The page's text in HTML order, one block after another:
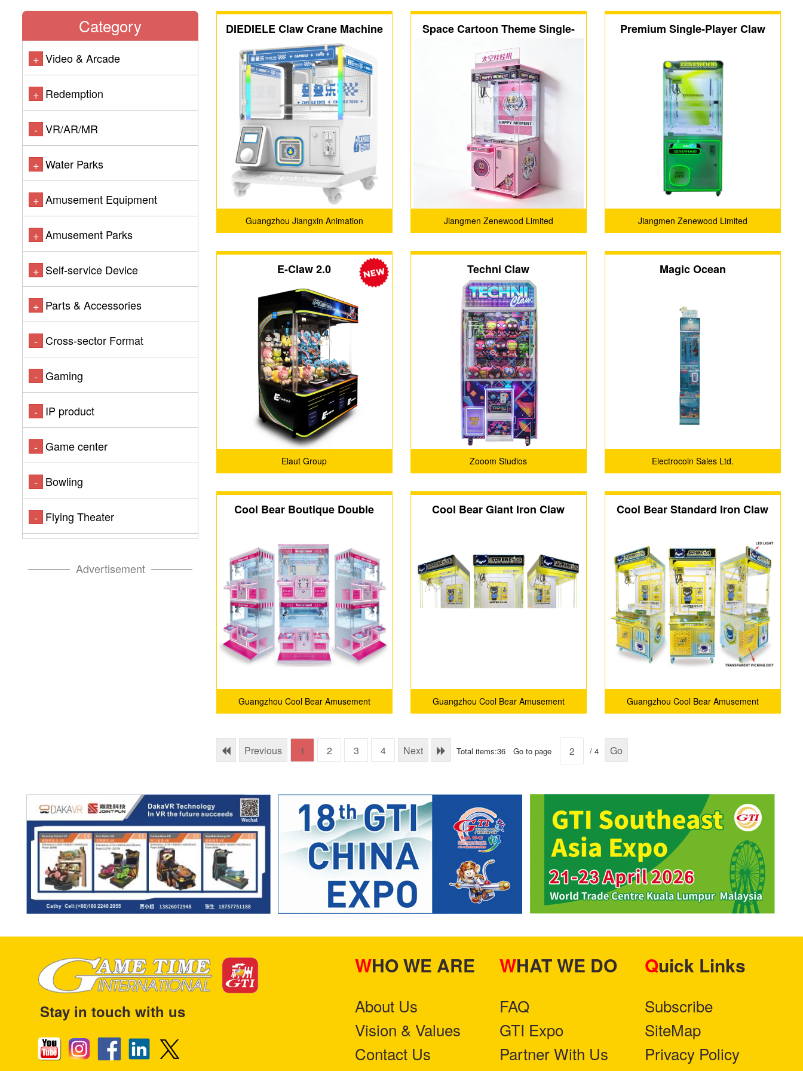
Category
+ Video & Arcade
+ Redemption
- VR/AR/MR
+ Water Parks
+ Amusement Equipment
+ Amusement Parks
+ Self-service Device
+ Parts & Accessories
- Cross-sector Format
- Gaming
- IP product
- Game center
- Bowling
- Flying Theater
Advertisement
DIEDIELE Claw Crane Machine
Guangzhou Jiangxin Animation
Space Cartoon Theme Single-
Player Claw Machine
Jiangmen Zenewood Limited
Premium Single-Player Claw
Jiangmen Zenewood Limited
E-Claw 2.0
Elaut Group
Techni Claw
Zooom Studios
Magic Ocean
Electrocoin Sales Ltd.
Cool Bear Boutique Double
Guangzhou Cool Bear Amusement
Cool Bear Giant Iron Claw
Guangzhou Cool Bear Amusement
Cool Bear Standard Iron Claw
Guangzhou Cool Bear Amusement
Previous 1 2 3 4 Next Total items:36 Go to page / 4 Go
Stay in touch with us
WHO WE ARE
About Us
Vision & Values
Contact Us
WHAT WE DO
FAQ
GTI Expo
Partner With Us
Quick Links
Subscribe
SiteMap
Privacy Policy